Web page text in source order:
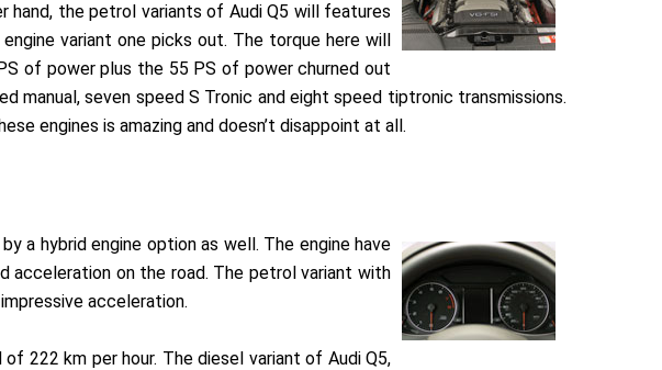
the petrol variants of Audi Q5 will features
variant one picks out. The torque here will
of power plus the 55 PS of power churned out
manual, seven speed S Tronic and eight speed tiptronic transmissions.
engines is amazing and doesn’t disappoint at all.
a hybrid engine option as well. The engine have
acceleration on the road. The petrol variant with
acceleration.
222 km per hour. The diesel variant of Audi Q5,